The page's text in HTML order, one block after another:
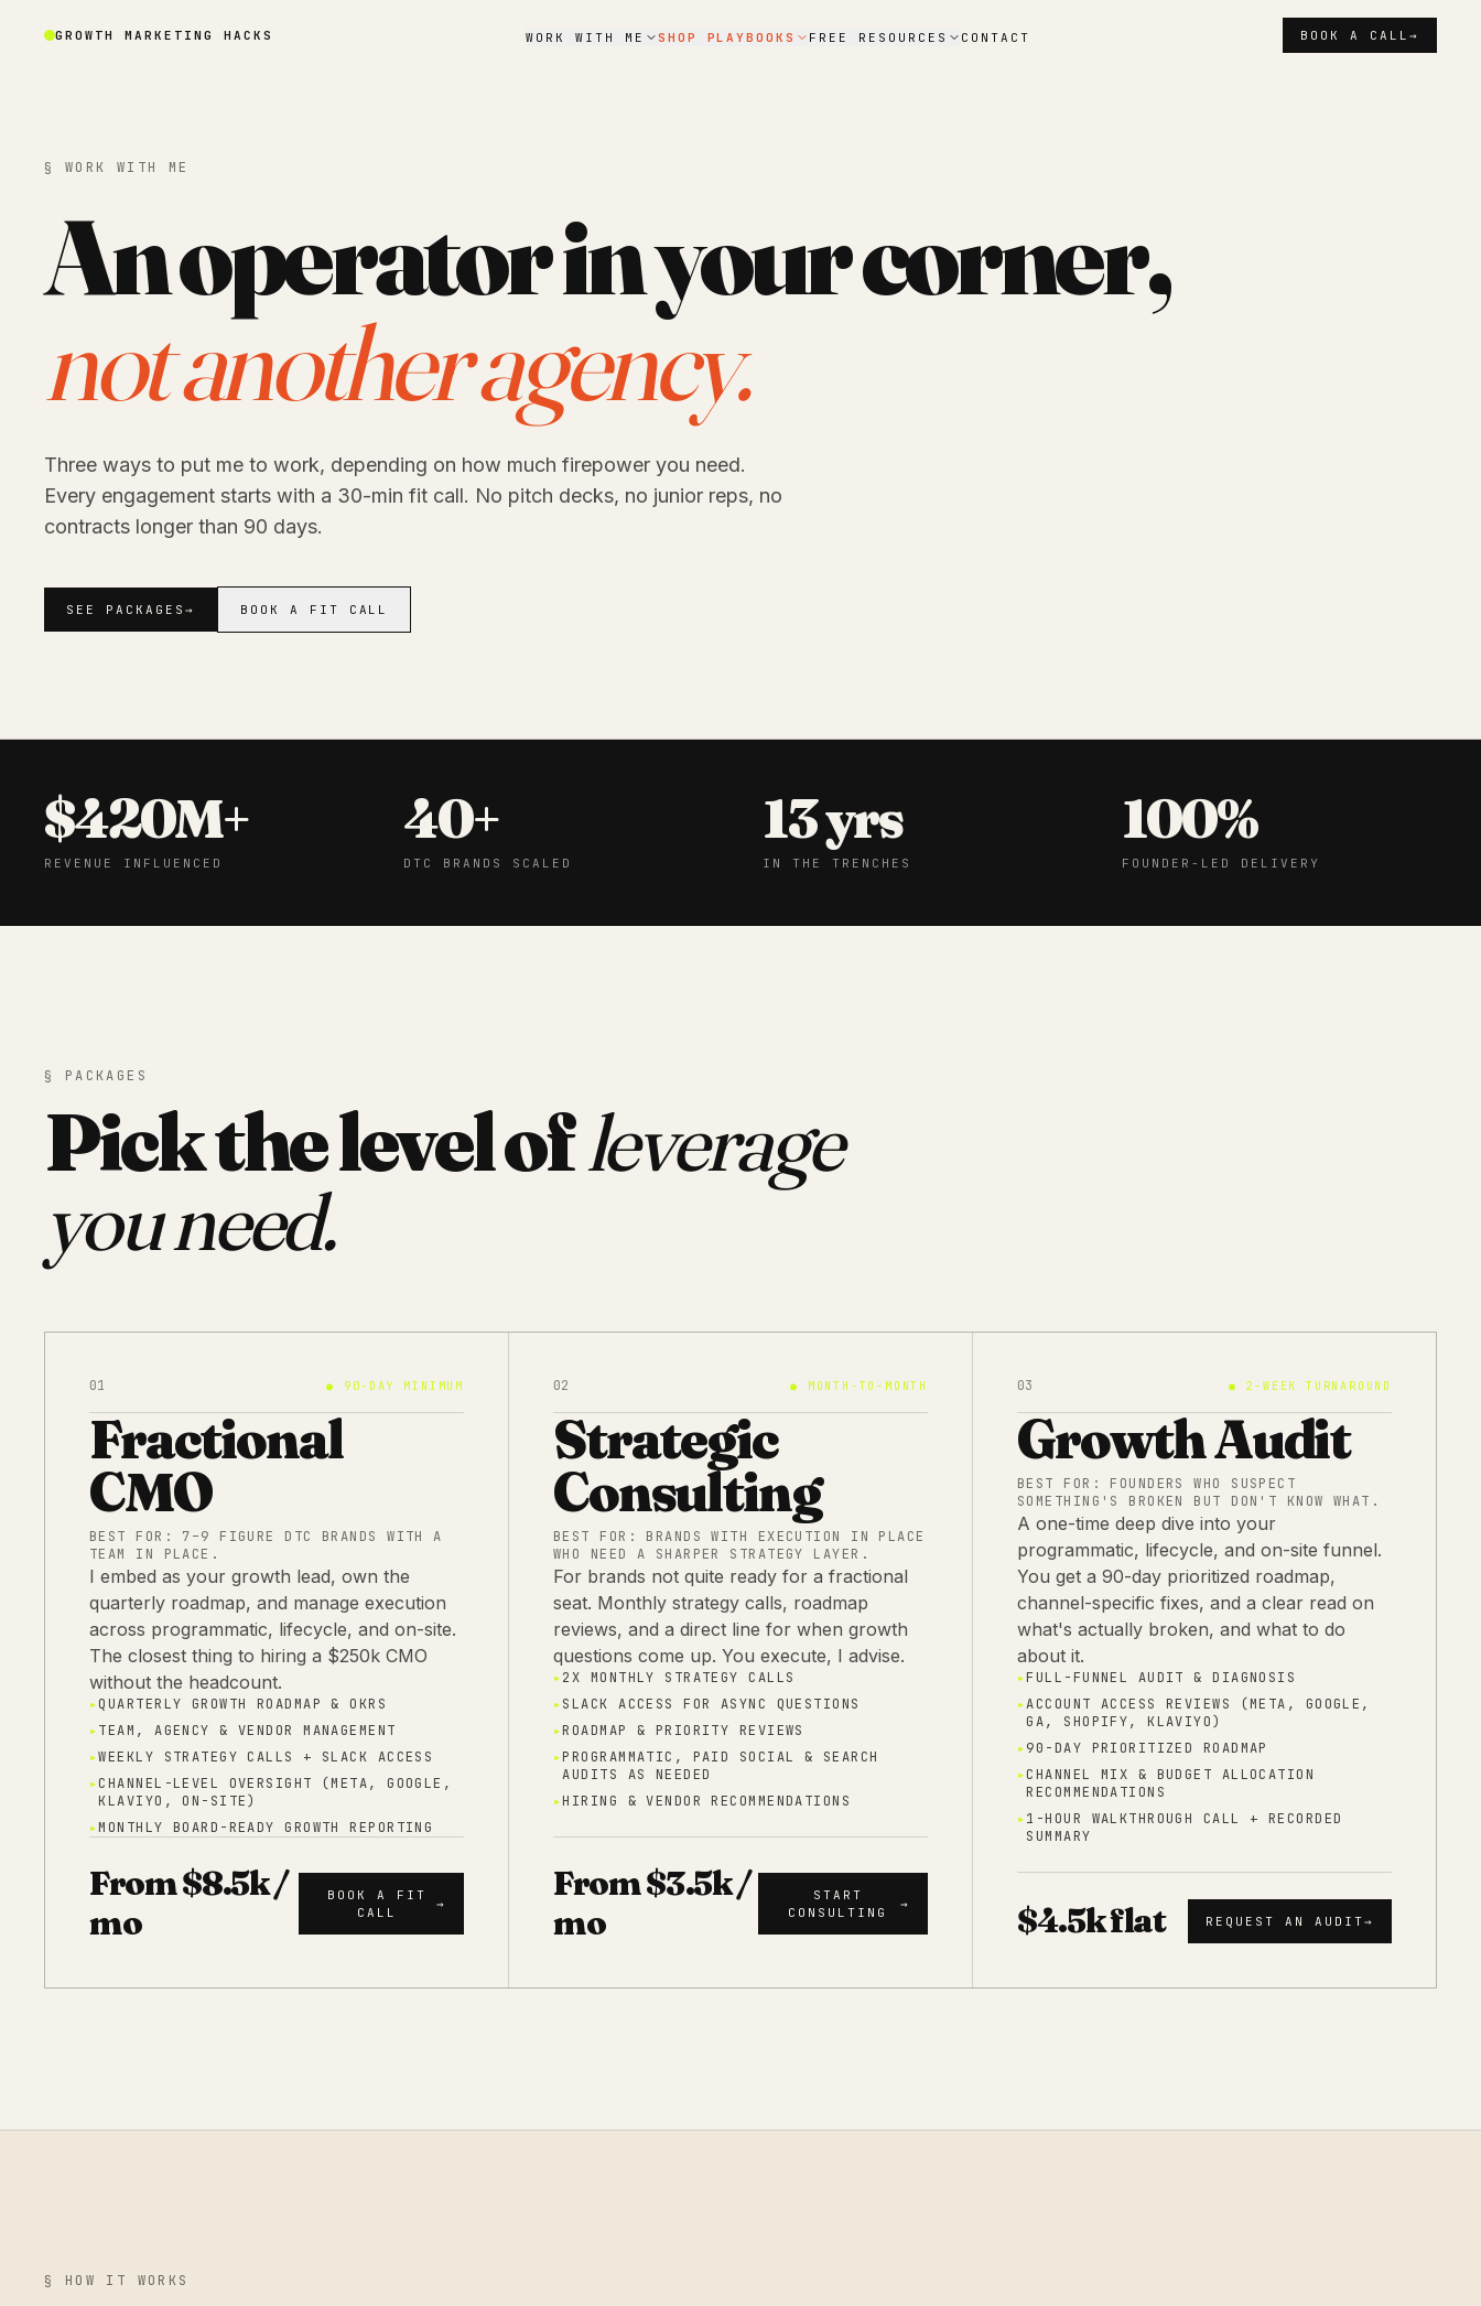
GROWTH MARKETING HACKS WORK WITH ME SHOP PLAYBOOKS FREE RESOURCES CONTACT BOOK A CALL→
§ WORK WITH ME
An operator in your corner,
not another agency.
Three ways to put me to work, depending on how much firepower you need.
Every engagement starts with a 30-min fit call. No pitch decks, no junior reps, no
contracts longer than 90 days.
SEE PACKAGES → BOOK A FIT CALL
$420M+
REVENUE INFLUENCED
40+
DTC BRANDS SCALED
13 yrs
IN THE TRENCHES
100%
FOUNDER-LED DELIVERY
§ PACKAGES
Pick the level ofleverage
you need.
01 ● 90-DAY MINIMUM
Fractional
CMO
BEST FOR: 7–9 FIGURE DTC BRANDS WITH A
TEAM IN PLACE.
I embed as your growth lead, own the
quarterly roadmap, and manage execution
across programmatic, lifecycle, and on-site.
The closest thing to hiring a $250k CMO
without the headcount.
▸QUARTERLY GROWTH ROADMAP & OKRS
▸TEAM, AGENCY & VENDOR MANAGEMENT
▸WEEKLY STRATEGY CALLS + SLACK ACCESS
▸CHANNEL-LEVEL OVERSIGHT (META, GOOGLE,
KLAVIYO, ON-SITE)
▸MONTHLY BOARD-READY GROWTH REPORTING
From $8.5k /
mo
BOOK A FIT
CALL
→
02 ● MONTH-TO-MONTH
Strategic
Consulting
BEST FOR: BRANDS WITH EXECUTION IN PLACE
WHO NEED A SHARPER STRATEGY LAYER.
For brands not quite ready for a fractional
seat. Monthly strategy calls, roadmap
reviews, and a direct line for when growth
questions come up. You execute, I advise.
▸2X MONTHLY STRATEGY CALLS
▸SLACK ACCESS FOR ASYNC QUESTIONS
▸ROADMAP & PRIORITY REVIEWS
▸PROGRAMMATIC, PAID SOCIAL & SEARCH
AUDITS AS NEEDED
▸HIRING & VENDOR RECOMMENDATIONS
From $3.5k /
mo
START
CONSULTING
→
03 ● 2-WEEK TURNAROUND
Growth Audit
BEST FOR: FOUNDERS WHO SUSPECT
SOMETHING'S BROKEN BUT DON'T KNOW WHAT.
A one-time deep dive into your
programmatic, lifecycle, and on-site funnel.
You get a 90-day prioritized roadmap,
channel-specific fixes, and a clear read on
what's actually broken, and what to do
about it.
▸FULL-FUNNEL AUDIT & DIAGNOSIS
▸ACCOUNT ACCESS REVIEWS (META, GOOGLE,
GA, SHOPIFY, KLAVIYO)
▸90-DAY PRIORITIZED ROADMAP
▸CHANNEL MIX & BUDGET ALLOCATION
RECOMMENDATIONS
▸1-HOUR WALKTHROUGH CALL + RECORDED
SUMMARY
$4.5k flat REQUEST AN AUDIT→
§ HOW IT WORKS